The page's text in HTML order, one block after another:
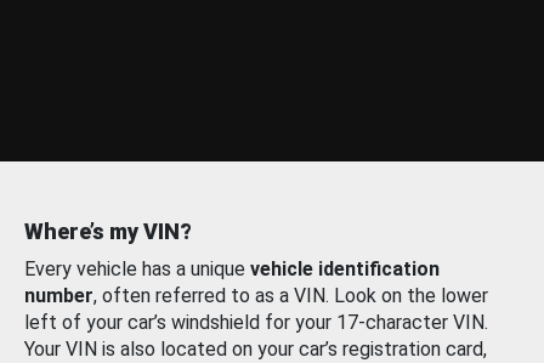
Where’s my VIN?
Every vehicle has a unique vehicle identification
number, often referred to as a VIN. Look on the lower
left of your car’s windshield for your 17-character VIN.
Your VIN is also located on your car’s registration card,